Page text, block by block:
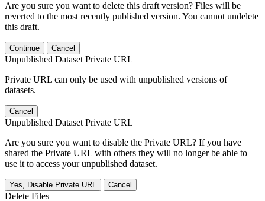
Are you sure you want to delete this draft version? Files will be
reverted to the most recently published version. You cannot undelete
this draft.
Continue Cancel
Unpublished Dataset Private URL
Private URL can only be used with unpublished versions of
datasets.
Cancel
Unpublished Dataset Private URL
Are you sure you want to disable the Private URL? If you have
shared the Private URL with others they will no longer be able to
use it to access your unpublished dataset.
Yes, Disable Private URL Cancel
Delete Files